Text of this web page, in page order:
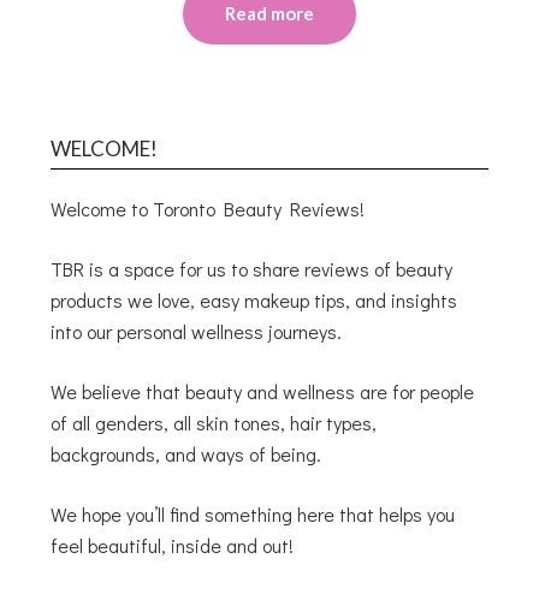
Read more
WELCOME!
Welcome to Toronto Beauty Reviews!
TBR is a space for us to share reviews of beauty
products we love, easy makeup tips, and insights
into our personal wellness journeys.
We believe that beauty and wellness are for people
of all genders, all skin tones, hair types,
backgrounds, and ways of being.
We hope you’ll find something here that helps you
feel beautiful, inside and out!